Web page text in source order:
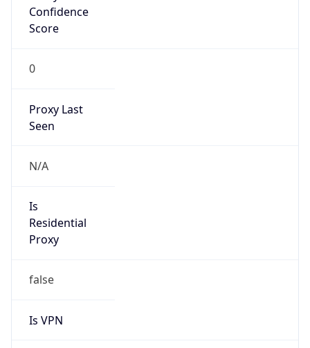
Confidence
Score
0
Proxy Last
Seen
N/A
Is
Residential
Proxy
false
Is VPN